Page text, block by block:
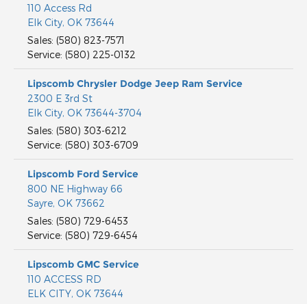
110 Access Rd
Elk City, OK 73644
Sales: (580) 823-7571
Service: (580) 225-0132
Lipscomb Chrysler Dodge Jeep Ram Service
2300 E 3rd St
Elk City, OK 73644-3704
Sales: (580) 303-6212
Service: (580) 303-6709
Lipscomb Ford Service
800 NE Highway 66
Sayre, OK 73662
Sales: (580) 729-6453
Service: (580) 729-6454
Lipscomb GMC Service
110 ACCESS RD
ELK CITY, OK 73644